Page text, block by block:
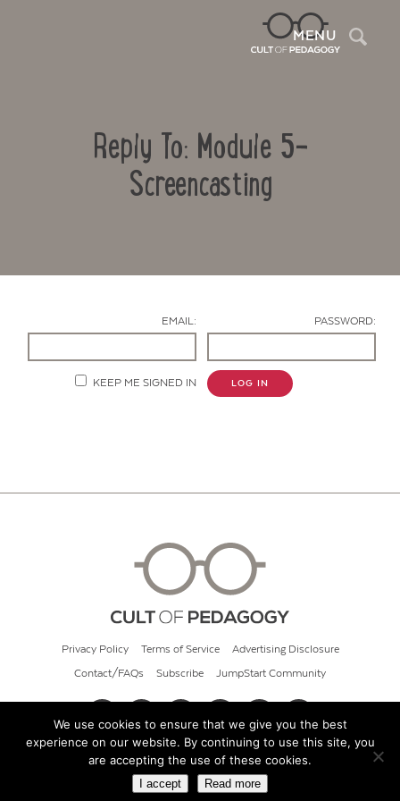
MENU
Reply To: Module 5-
Screencasting
EMAIL: PASSWORD:
KEEP ME SIGNED IN LOG IN
Privacy Policy Terms of Service Advertising Disclosure
Contact/FAQs Subscribe JumpStart Community
© 2026 Cult of Pedagogy
We use cookies to ensure that we give you the best
experience on our website. By continuing to use this site, you
are accepting the use of these cookies.
I accept Read more